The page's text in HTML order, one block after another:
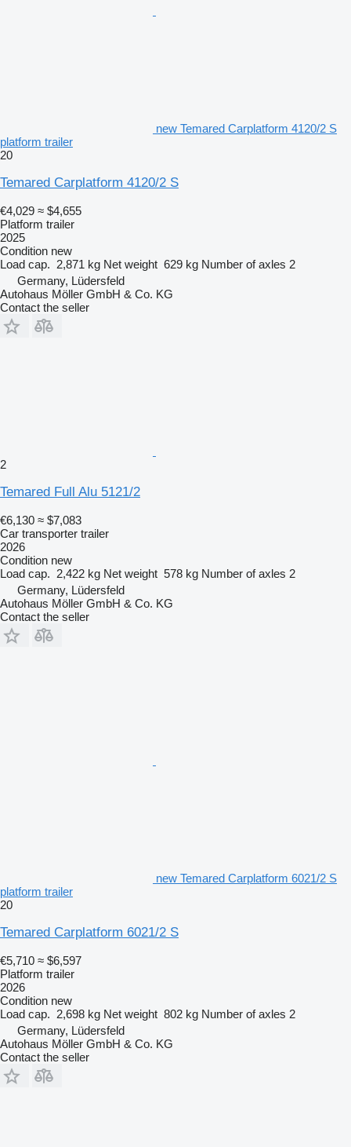
new Temared Carplatform 4120/2 S
platform trailer
20
Temared Carplatform 4120/2 S
€4,029 ≈ $4,655
Platform trailer
2025
Condition new
Load cap. 2,871 kg Net weight 629 kg Number of axles 2
Germany, Lüdersfeld
Autohaus Möller GmbH & Co. KG
Contact the seller
2
Temared Full Alu 5121/2
€6,130 ≈ $7,083
Car transporter trailer
2026
Condition new
Load cap. 2,422 kg Net weight 578 kg Number of axles 2
Germany, Lüdersfeld
Autohaus Möller GmbH & Co. KG
Contact the seller
new Temared Carplatform 6021/2 S
platform trailer
20
Temared Carplatform 6021/2 S
€5,710 ≈ $6,597
Platform trailer
2026
Condition new
Load cap. 2,698 kg Net weight 802 kg Number of axles 2
Germany, Lüdersfeld
Autohaus Möller GmbH & Co. KG
Contact the seller